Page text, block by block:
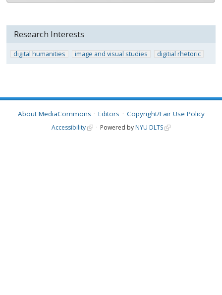
Research Interests
digital humanities image and visual studies digitial rhetoric
About MediaCommons Editors Copyright/Fair Use Policy
Accessibility Powered by NYU DLTS